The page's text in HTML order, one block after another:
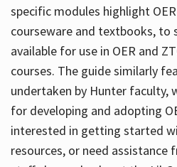
specific modules highlight
courseware and textbooks, to
available for use in OER and
courses. The guide similarly
undertaken by Hunter faculty,
for developing and adopting
interested in getting started
resources, or need assistance